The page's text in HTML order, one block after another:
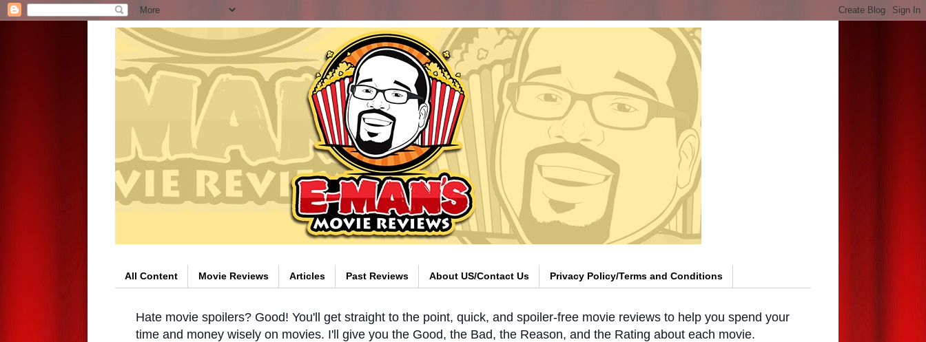
All Content Movie Reviews Articles Past Reviews About US/Contact Us Privacy Policy/Terms and Conditions
Hate movie spoilers? Good! You'll get straight to the point, quick, and spoiler-free movie reviews to help you spend your
time and money wisely on movies. I'll give you the Good, the Bad, the Reason, and the Rating about each movie.